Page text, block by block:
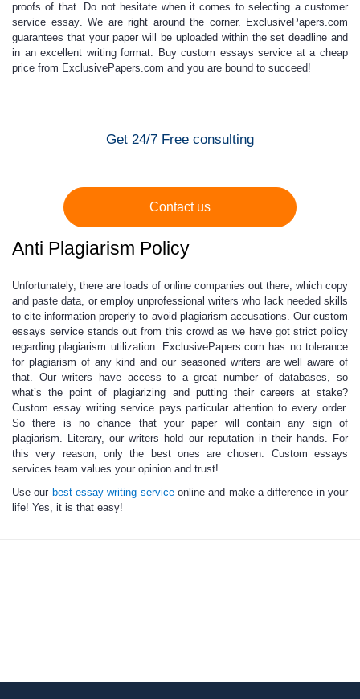
proofs of that. Do not hesitate when it comes to selecting a customer
service essay. We are right around the corner. ExclusivePapers.com
guarantees thatyour paper will be uploaded within the set deadline and
in an excellent writing format. Buy custom essays service at acheap
price from ExclusivePapers.com and you are bound to succeed!
Get 24/7 Free consulting
Contact us
Anti Plagiarism Policy
Unfortunately, there are loads of online companies out there, which copy
and paste data, or employ unprofessional writers who lack needed skills
to cite information properly to avoid plagiarism accusations. Our custom
essays servicestands out from this crowd as we have got strict policy
regarding plagiarism utilization. ExclusivePapers.com has no tolerance
for plagiarism of any kind and our seasoned writers are well aware of
that. Our writers have access to a great number of databases, so
what’s the point of plagiarizing and putting their careers at stake?
Custom essay writing servicepays particular attention to every order.
So there is no chance that your paper will contain any sign of
plagiarism. Literary, our writers hold our reputation in their hands. For
this very reason, only the best ones are chosen. Custom essays
services team values your opinion and trust!
Use our best essay writing serviceonline and make a difference in your
life! Yes, it is that easy!